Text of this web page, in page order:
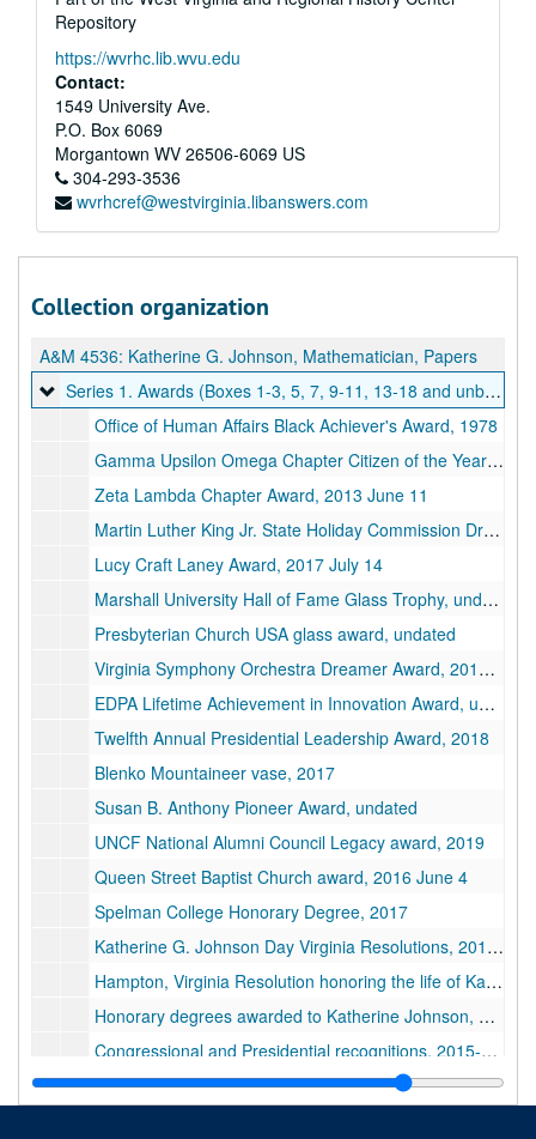
Repository
https://wvrhc.lib.wvu.edu
Contact:
1549 University Ave.
P.O. Box 6069
Morgantown WV 26506-6069 US
304-293-3536
wvrhcref@westvirginia.libanswers.com
Collection organization
A&M 4536: Katherine G. Johnson, Mathematician, Papers
Series 1. Awards (Boxes 1-3, 5, 7, 9-11, 13-18 and unboxed)
Series 1. Awards (Boxes 1-3, 5, 7, 9-11, 13-18 and unboxed), 1933-2020
Office of Human Affairs Black Achiever's Award, 1978
Gamma Upsilon Omega Chapter Citizen of the Year Award, 1984 May 19
Zeta Lambda Chapter Award, 2013 June 11
Martin Luther King Jr. State Holiday Commission Dream Award, 2018
Lucy Craft Laney Award, 2017 July 14
Marshall University Hall of Fame Glass Trophy, undated
Presbyterian Church USA glass award, undated
Virginia Symphony Orchestra Dreamer Award, 2017 January 15
EDPA Lifetime Achievement in Innovation Award, undated
Twelfth Annual Presidential Leadership Award, 2018
Blenko Mountaineer vase, 2017
Susan B. Anthony Pioneer Award, undated
UNCF National Alumni Council Legacy award, 2019
Queen Street Baptist Church award, 2016 June 4
Spelman College Honorary Degree, 2017
Katherine G. Johnson Day Virginia Resolutions, 2019 June 19
Hampton, Virginia Resolution honoring the life of Katherine Johnson, 2020 March 7
Honorary degrees awarded to Katherine Johnson, 2016-2017
Congressional and Presidential recognitions, 2015-2018
Congressional and Presidential recognitions (duplicates), 2015-2018